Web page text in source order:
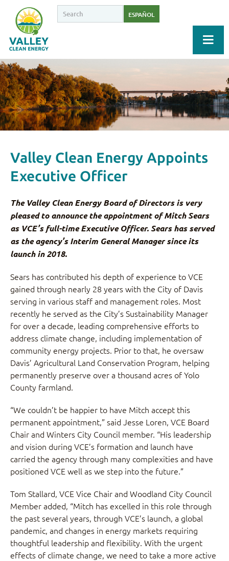
ESPAÑOL
Valley Clean Energy Appoints
Executive Officer
The Valley Clean Energy Board of Directors is very
pleased to announce the appointment of Mitch Sears
as VCE’s full-time Executive Officer. Sears has served
as the agency’s Interim General Manager since its
launch in 2018.
Sears has contributed his depth of experience to VCE
gained through nearly 28 years with the City of Davis
serving in various staff and management roles. Most
recently he served as the City’s Sustainability Manager
for over a decade, leading comprehensive efforts to
address climate change, including implementation of
community energy projects. Prior to that, he oversaw
Davis’ Agricultural Land Conservation Program, helping
permanently preserve over a thousand acres of Yolo
County farmland.
“We couldn’t be happier to have Mitch accept this
permanent appointment,” said Jesse Loren, VCE Board
Chair and Winters City Council member. “His leadership
and vision during VCE’s formation and launch have
carried the agency through many complexities and have
positioned VCE well as we step into the future.”
Tom Stallard, VCE Vice Chair and Woodland City Council
Member added, “Mitch has excelled in this role through
the past several years, through VCE’s launch, a global
pandemic, and changes in energy markets requiring
thoughtful leadership and flexibility. With the urgent
effects of climate change, we need to take a more active